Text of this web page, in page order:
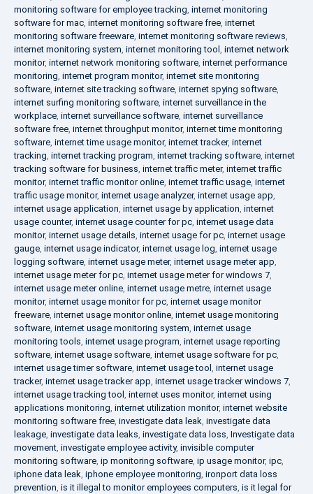
monitoring software for employee tracking, internet monitoring
software for mac, internet monitoring software free, internet
monitoring software freeware, internet monitoring software reviews,
internet monitoring system, internet monitoring tool , internet network
monitor, internet network monitoring software, internet performance
monitoring, internet program monitor, internet site monitoring
software, internet site tracking software, internet spying software,
internet surfing monitoring software, internet surveillance in the
workplace, internet surveillance software, internet surveillance
software free, internet throughput monitor, internet time monitoring
software, internet time usage monitor, internet tracker, internet
tracking, internet tracking program, internet tracking software, internet
tracking software for business, internet traffic meter, internet traffic
monitor, internet traffic monitor online, internet traffic usage, internet
traffic usage monitor, internet usage analyzer, internet usage app,
internet usage application, internet usage by application, internet
usage counter, internet usage counter for pc, internet usage data
monitor, internet usage details, internet usage for pc, internet usage
gauge, internet usage indicator, internet usage log, internet usage
logging software, internet usage meter, internet usage meter app,
internet usage meter for pc, internet usage meter for windows 7,
internet usage meter online, internet usage metre, internet usage
monitor, internet usage monitor for pc, internet usage monitor
freeware, internet usage monitor online, internet usage monitoring
software, internet usage monitoring system, internet usage
monitoring tools, internet usage program, internet usage reporting
software, internet usage software, internet usage software for pc,
internet usage timer software, internet usage tool , internet usage
tracker, internet usage tracker app, internet usage tracker windows 7,
internet usage tracking tool , internet uses monitor, internet using
applications monitoring, internet utilization monitor, internet website
monitoring software free, investigate data leak, investigate data
leakage, investigate data leaks, investigate data loss, Investigate data
movement, investigate employee activity, invisible computer
monitoring software, ip monitoring software, ip usage monitor, ipc,
iphone data leak, iphone employee monitoring, ironport data loss
prevention, is it illegal to monitor employees computers, is it legal for